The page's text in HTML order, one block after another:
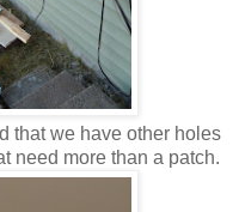
that we have other holes
need more than a patch.